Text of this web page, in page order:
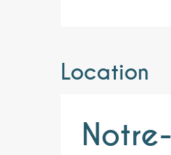
Location